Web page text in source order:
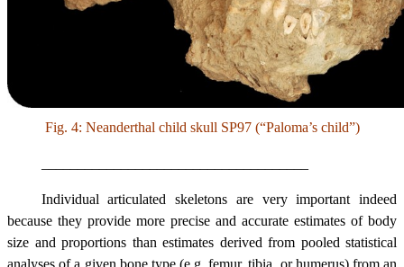
Fig. 4: Neanderthal child skull SP97 (“Paloma’s child”)
Individual articulated skeletons are very important indeed
because they provide more precise and accurate estimates of body
size and proportions than estimates derived from pooled statistical
analyses of a given bone type (e.g. femur, tibia, or humerus) from an